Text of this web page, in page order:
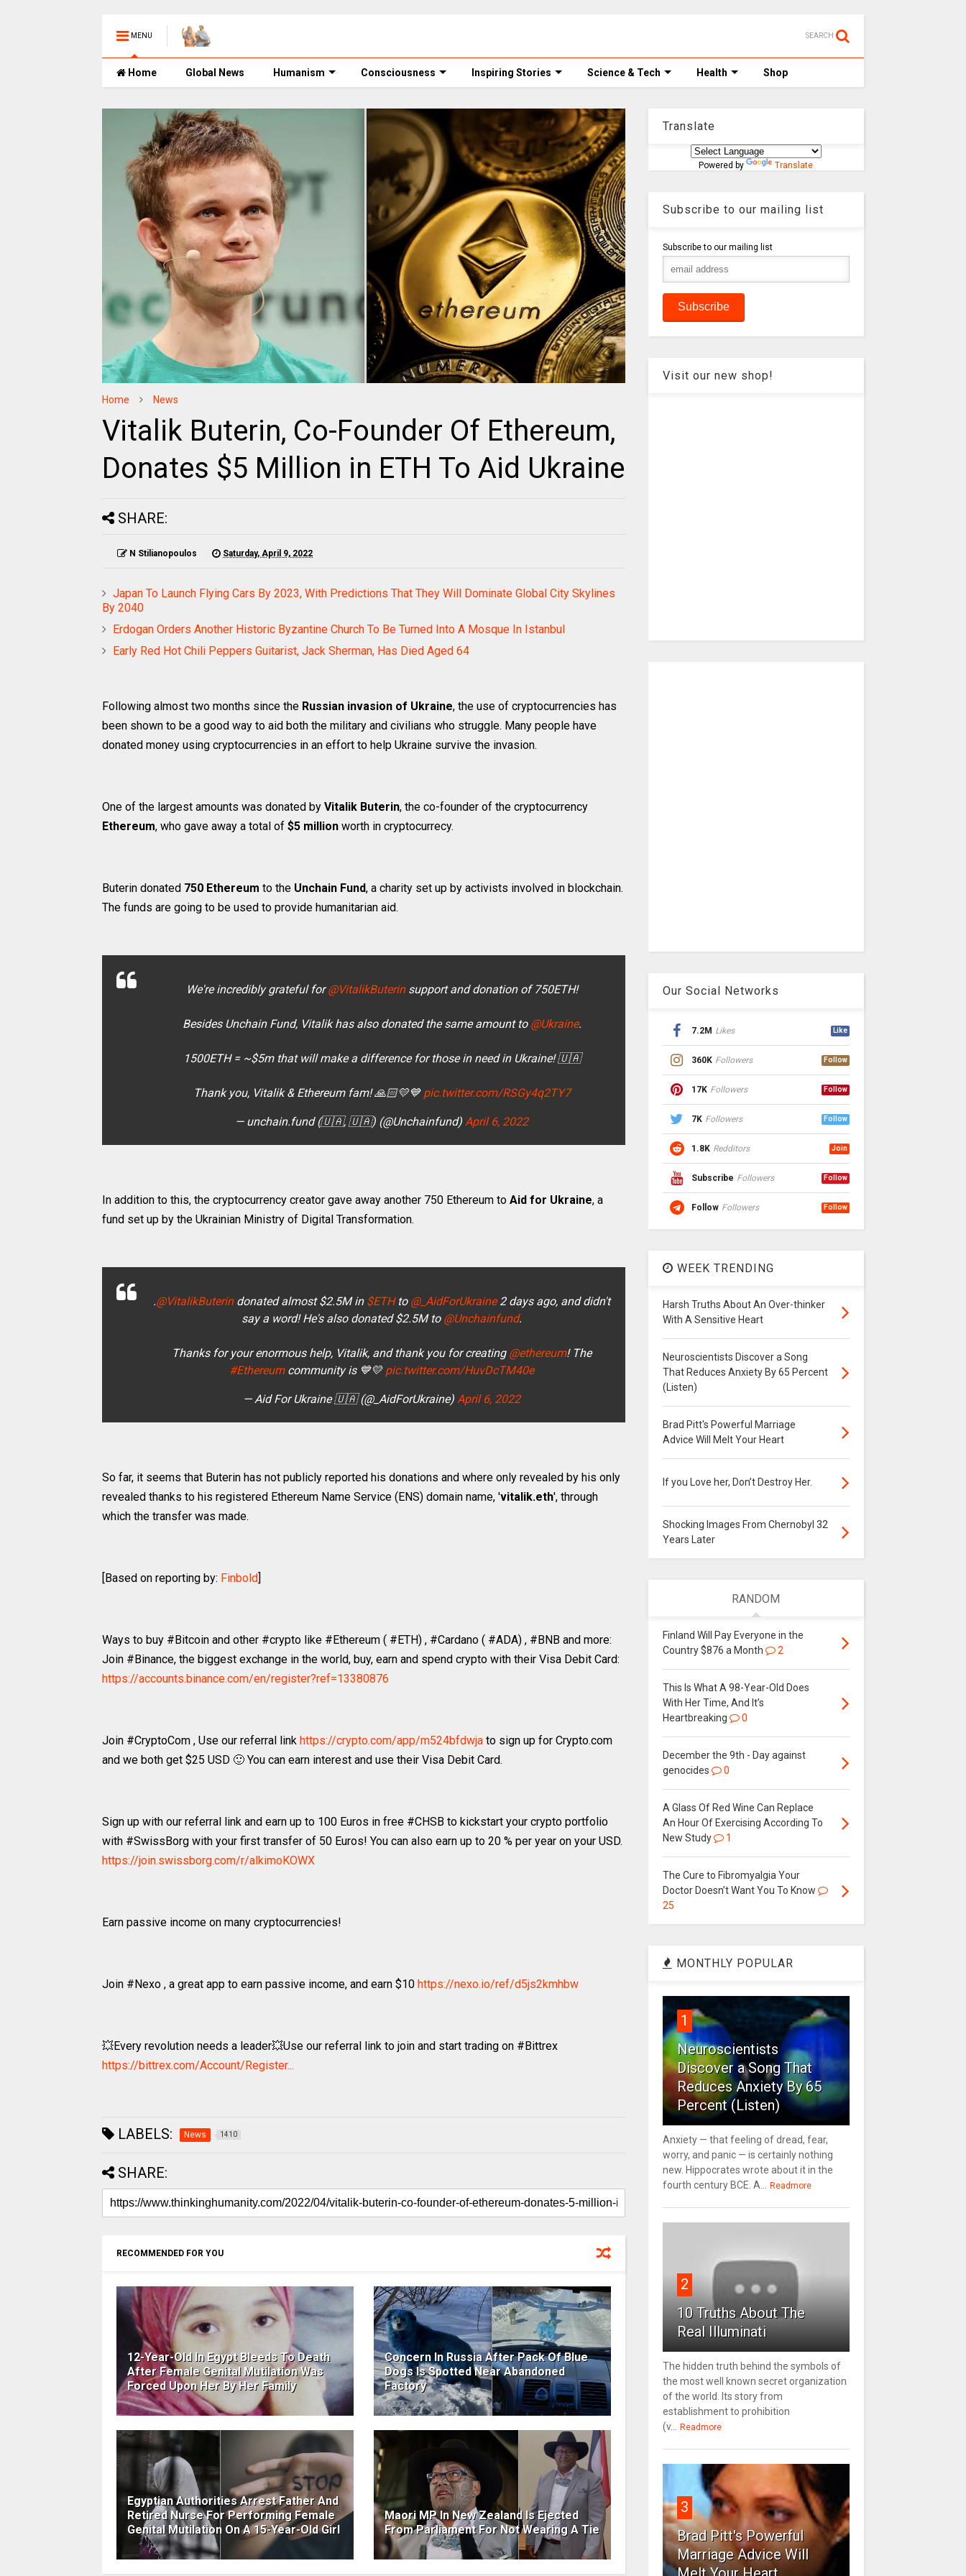
MENU SEARCH
Home Global News Humanism Consciousness Inspiring Stories Science & Tech Health Shop
Home News
Vitalik Buterin, Co-Founder Of Ethereum,
Donates $5 Million in ETH To Aid Ukraine
SHARE:
N Stilianopoulos Saturday, April 9, 2022
Japan To Launch Flying Cars By 2023, With Predictions That They Will Dominate Global City Skylines
By 2040
Erdogan Orders Another Historic Byzantine Church To Be Turned Into A Mosque In Istanbul
Early Red Hot Chili Peppers Guitarist, Jack Sherman, Has Died Aged 64
Following almost two months since the Russian invasion of Ukraine, the use of cryptocurrencies has
been shown to be a good way to aid both the military and civilians who struggle. Many people have
donated money using cryptocurrencies in an effort to help Ukraine survive the invasion.
One of the largest amounts was donated by Vitalik Buterin, the co-founder of the cryptocurrency
Ethereum, who gave away a total of $5 million worth in cryptocurrecy.
Buterin donated 750 Ethereum to the Unchain Fund, a charity set up by activists involved in blockchain.
The funds are going to be used to provide humanitarian aid.
We're incredibly grateful for@VitalikButerinsupport and donation of 750ETH!
Besides Unchain Fund, Vitalik has also donated the same amount to @Ukraine.
1500ETH = ~$5m that will make a difference for those in need in Ukraine! 🇺🇦
Thank you, Vitalik & Ethereum fam! 🙏🏻💛💙 pic.twitter.com/RSGy4q2TY7
— unchain.fund (🇺🇦, 🇺🇦) (@Unchainfund) April 6, 2022
In addition to this, the cryptocurrency creator gave away another 750 Ethereum to Aid for Ukraine, a
fund set up by the Ukrainian Ministry of Digital Transformation.
.@VitalikButerindonated almost $2.5M in $ETHto @_AidForUkraine2 days ago, and didn't
say a word! He's also donated $2.5M to @Unchainfund.
Thanks for your enormous help, Vitalik, and thank you for creating @ethereum! The
#Ethereumcommunity is 💙💛 pic.twitter.com/HuvDcTM40e
— Aid For Ukraine 🇺🇦 (@_AidForUkraine) April 6, 2022
So far, it seems that Buterin has not publicly reported his donations and where only revealed by his only
revealed thanks to his registered Ethereum Name Service (ENS) domain name, 'vitalik.eth', through
which the transfer was made.
[Based on reporting by: Finbold
Ways to buy #Bitcoin and other #crypto like #Ethereum ( #ETH) , #Cardano ( #ADA) , #BNB and more:
Join #Binance, the biggest exchange in the world, buy, earn and spend crypto with their Visa Debit Card:
https://accounts.binance.com/en/register?ref=13380876
Join #CryptoCom , Use our referral link https://crypto.com/app/m524bfdwja to sign up for Crypto.com
and we both get $25 USD 🙂 You can earn interest and use their Visa Debit Card.
Sign up with our referral link and earn up to 100 Euros in free #CHSB to kickstart your crypto portfolio
with #SwissBorg with your first transfer of 50 Euros! You can also earn up to 20 % per year on your USD.
https://join.swissborg.com/r/alkimoKOWX
Earn passive income on many cryptocurrencies!
Join #Nexo , a great app to earn passive income, and earn $10 https://nexo.io/ref/d5js2kmhbw
💥Every revolution needs a leader💥Use our referral link to join and start trading on #Bittrex
https://bittrex.com/Account/Register...
LABELS: News 1410
SHARE:
RECOMMENDED FOR YOU
12-Year-Old In Egypt Bleeds To Death
After Female Genital Mutilation Was
Forced Upon Her By Her Family
Concern In Russia After Pack Of Blue
Dogs Is Spotted Near Abandoned
Factory
Egyptian Authorities Arrest Father And
Retired Nurse For Performing Female
Genital Mutilation On A 15-Year-Old Girl
Maori MP In New Zealand Is Ejected
From Parliament For Not Wearing A Tie
Translate
Powered by Translate
Subscribe to our mailing list
Subscribe to our mailing list
Visit our new shop!
Our Social Networks
7.2M Likes Like
360K Followers Follow
17K Followers Follow
7K Followers Follow
1.8K Redditors Join
Subscribe Followers Follow
Follow Followers Follow
WEEK TRENDING
Harsh Truths About An Over-thinker
With A Sensitive Heart
Neuroscientists Discover a Song
That Reduces Anxiety By 65 Percent
(Listen)
Brad Pitt's Powerful Marriage
Advice Will Melt Your Heart
If you Love her, Don’t Destroy Her.
Shocking Images From Chernobyl 32
Years Later
RANDOM
Finland Will Pay Everyone in the
Country $876 a Month
2
This Is What A 98-Year-Old Does
With Her Time, And It’s
Heartbreaking
0
December the 9th - Day against
genocides
0
A Glass Of Red Wine Can Replace
An Hour Of Exercising According To
New Study
1
The Cure to Fibromyalgia Your
Doctor Doesn’t Want You To Know
25
MONTHLY POPULAR
1
Neuroscientists
Discover a Song That
Reduces Anxiety By 65
Percent (Listen)
Anxiety — that feeling of dread, fear,
worry, and panic — is certainly nothing
new. Hippocrates wrote about it in the
fourth century BCE. A...
Readmore
2
10 Truths About The
Real Illuminati
The hidden truth behind the symbols of
the most well known secret organization
of the world. Its story from
establishment to prohibition
(v...
Readmore
3
Brad Pitt's Powerful
Marriage Advice Will